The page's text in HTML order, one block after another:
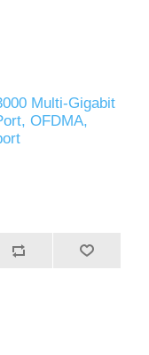
Multi-Gigabit
OFDMA,